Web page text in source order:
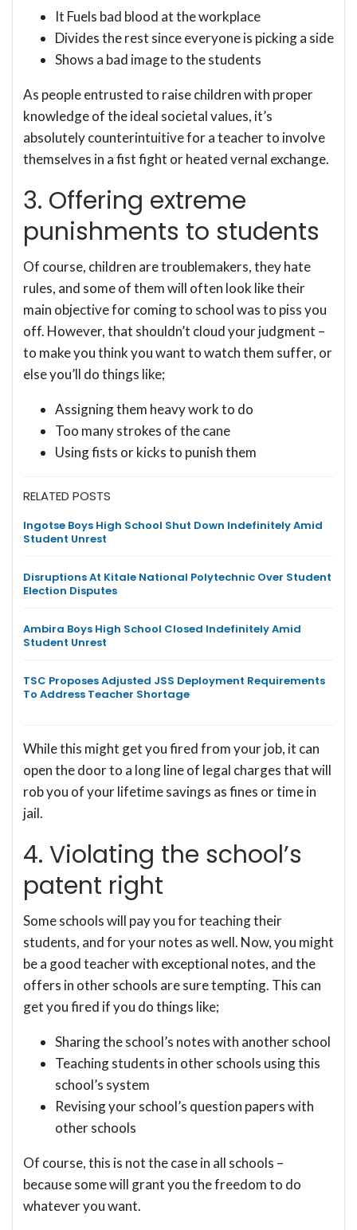
It Fuels bad blood at the workplace
Divides the rest since everyone is picking a side
Shows a bad image to the students
As people entrusted to raise children with proper
knowledge of the ideal societal values, it’s
absolutely counterintuitive for a teacher to involve
themselves in a fist fight or heated vernal exchange.
3. Offering extreme
punishments to students
Of course, children are troublemakers, they hate
rules, and some of them will often look like their
main objective for coming to school was to piss you
off. However, that shouldn’t cloud your judgment –
to make you think you want to watch them suffer, or
else you’ll do things like;
Assigning them heavy work to do
Too many strokes of the cane
Using fists or kicks to punish them
RELATED POSTS
Ingotse Boys High School Shut Down Indefinitely Amid
Student Unrest
Disruptions At Kitale National Polytechnic Over Student
Election Disputes
Ambira Boys High School Closed Indefinitely Amid
Student Unrest
TSC Proposes Adjusted JSS Deployment Requirements
To Address Teacher Shortage
While this might get you fired from your job, it can
open the door to a long line of legal charges that will
rob you of your lifetime savings as fines or time in
jail.
4. Violating the school’s
patent right
Some schools will pay you for teaching their
students, and for your notes as well. Now, you might
be a good teacher with exceptional notes, and the
offers in other schools are sure tempting. This can
get you fired if you do things like;
Sharing the school’s notes with another school
Teaching students in other schools using this
school’s system
Revising your school’s question papers with
other schools
Of course, this is not the case in all schools –
because some will grant you the freedom to do
whatever you want.